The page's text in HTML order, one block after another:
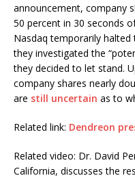
announcement, company
50 percent in 30 seconds
Nasdaq temporarily
they investigated the
they decided to let stand.
company shares nearly
are still uncertain as to
Related link: Dendreon
Related video: Dr. David
California, discusses the